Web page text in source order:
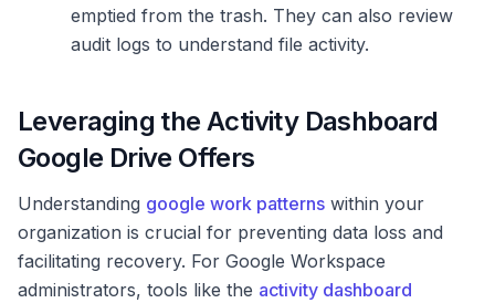
emptied from the trash. They can also review
audit logs to understand file activity.
Leveraging the Activity Dashboard
Google Drive Offers
Understanding google work patterns within your
organization is crucial for preventing data loss and
facilitating recovery. For Google Workspace
administrators, tools like the activity dashboard